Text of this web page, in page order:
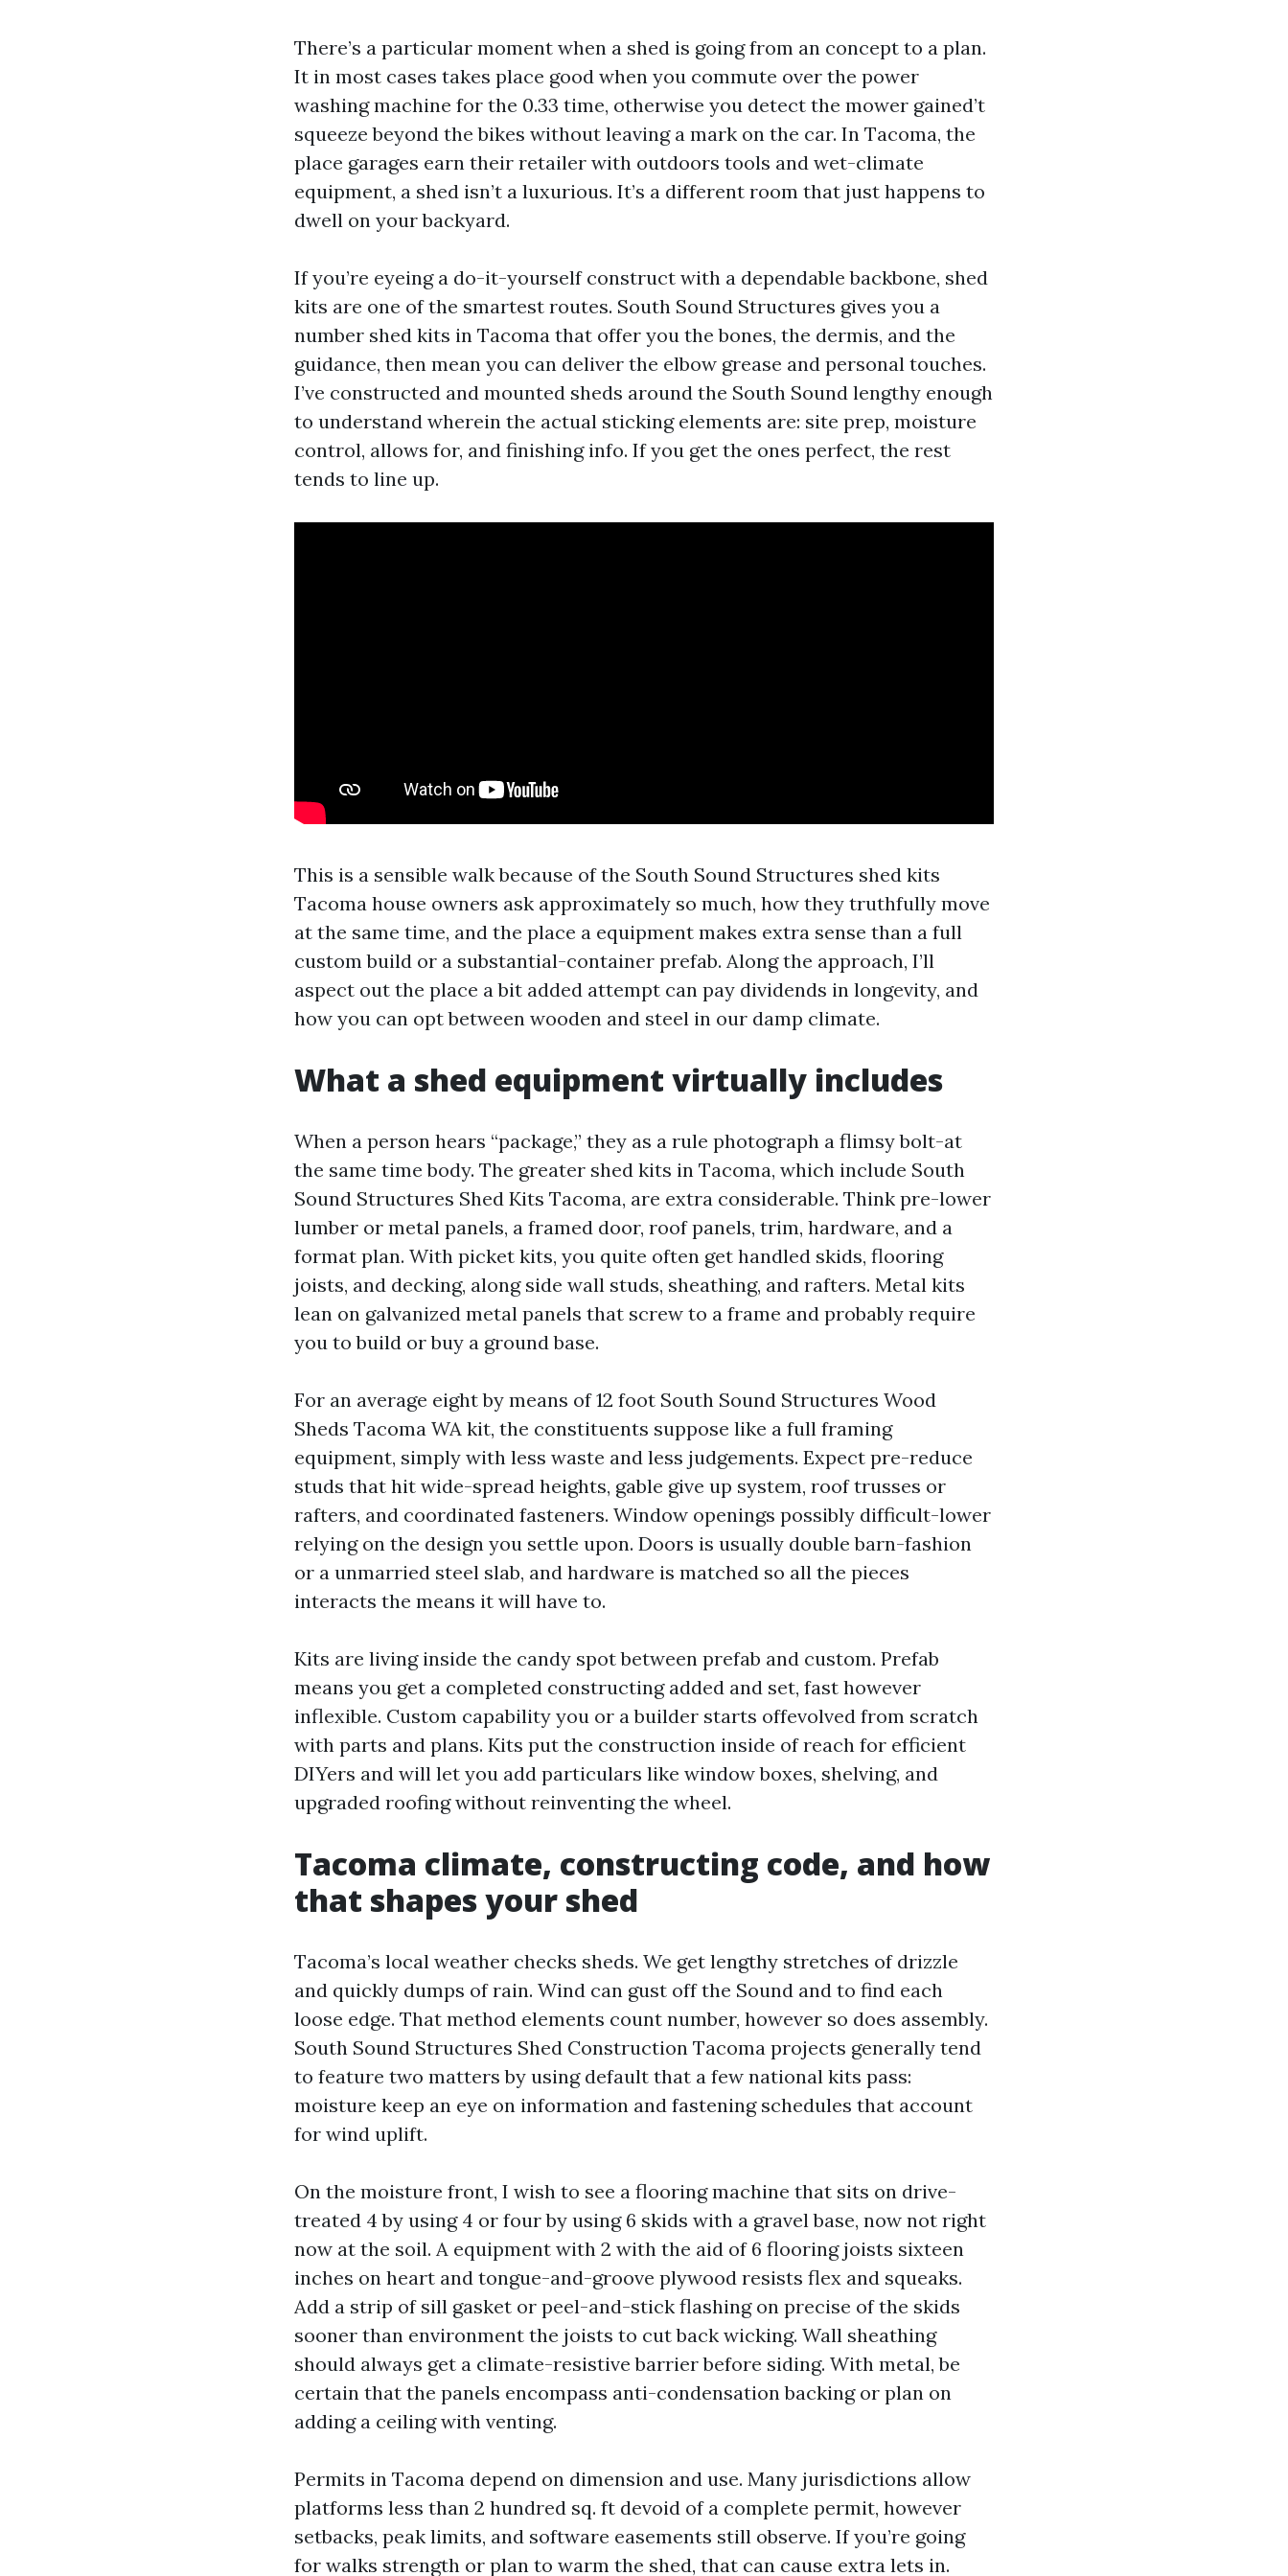
There’s a particular moment when a shed is going from an concept to a plan.
It in most cases takes place good when you commute over the power
washing machine for the 0.33 time, otherwise you detect the mower gained’t
squeeze beyond the bikes without leaving a mark on the car. In Tacoma, the
place garages earn their retailer with outdoors tools and wet-climate
equipment, a shed isn’t a luxurious. It’s a different room that just happens to
dwell on your backyard.
If you’re eyeing a do-it-yourself construct with a dependable backbone, shed
kits are one of the smartest routes. South Sound Structures gives you a
number shed kits in Tacoma that offer you the bones, the dermis, and the
guidance, then mean you can deliver the elbow grease and personal touches.
I’ve constructed and mounted sheds around the South Sound lengthy enough
to understand wherein the actual sticking elements are: site prep, moisture
control, allows for, and finishing info. If you get the ones perfect, the rest
tends to line up.
This is a sensible walk because of the South Sound Structures shed kits
Tacoma house owners ask approximately so much, how they truthfully move
at the same time, and the place a equipment makes extra sense than a full
custom build or a substantial-container prefab. Along the approach, I’ll
aspect out the place a bit added attempt can pay dividends in longevity, and
how you can opt between wooden and steel in our damp climate.
What a shed equipment virtually includes
When a person hears “package,” they as a rule photograph a flimsy bolt-at
the same time body. The greater shed kits in Tacoma, which include South
Sound Structures Shed Kits Tacoma, are extra considerable. Think pre-lower
lumber or metal panels, a framed door, roof panels, trim, hardware, and a
format plan. With picket kits, you quite often get handled skids, flooring
joists, and decking, along side wall studs, sheathing, and rafters. Metal kits
lean on galvanized metal panels that screw to a frame and probably require
you to build or buy a ground base.
For an average eight by means of 12 foot South Sound Structures Wood
Sheds Tacoma WA kit, the constituents suppose like a full framing
equipment, simply with less waste and less judgements. Expect pre-reduce
studs that hit wide-spread heights, gable give up system, roof trusses or
rafters, and coordinated fasteners. Window openings possibly difficult-lower
relying on the design you settle upon. Doors is usually double barn-fashion
or a unmarried steel slab, and hardware is matched so all the pieces
interacts the means it will have to.
Kits are living inside the candy spot between prefab and custom. Prefab
means you get a completed constructing added and set, fast however
inflexible. Custom capability you or a builder starts offevolved from scratch
with parts and plans. Kits put the construction inside of reach for efficient
DIYers and will let you add particulars like window boxes, shelving, and
upgraded roofing without reinventing the wheel.
Tacoma climate, constructing code, and how
that shapes your shed
Tacoma’s local weather checks sheds. We get lengthy stretches of drizzle
and quickly dumps of rain. Wind can gust off the Sound and to find each
loose edge. That method elements count number, however so does assembly.
South Sound Structures Shed Construction Tacoma projects generally tend
to feature two matters by using default that a few national kits pass:
moisture keep an eye on information and fastening schedules that account
for wind uplift.
On the moisture front, I wish to see a flooring machine that sits on drive-
treated 4 by using 4 or four by using 6 skids with a gravel base, now not right
now at the soil. A equipment with 2 with the aid of 6 flooring joists sixteen
inches on heart and tongue-and-groove plywood resists flex and squeaks.
Add a strip of sill gasket or peel-and-stick flashing on precise of the skids
sooner than environment the joists to cut back wicking. Wall sheathing
should always get a climate-resistive barrier before siding. With metal, be
certain that the panels encompass anti-condensation backing or plan on
adding a ceiling with venting.
Permits in Tacoma depend on dimension and use. Many jurisdictions allow
platforms less than 2 hundred sq. ft devoid of a complete permit, however
setbacks, peak limits, and software easements still observe. If you’re going
for walks strength or plan to warm the shed, that can cause extra lets in.